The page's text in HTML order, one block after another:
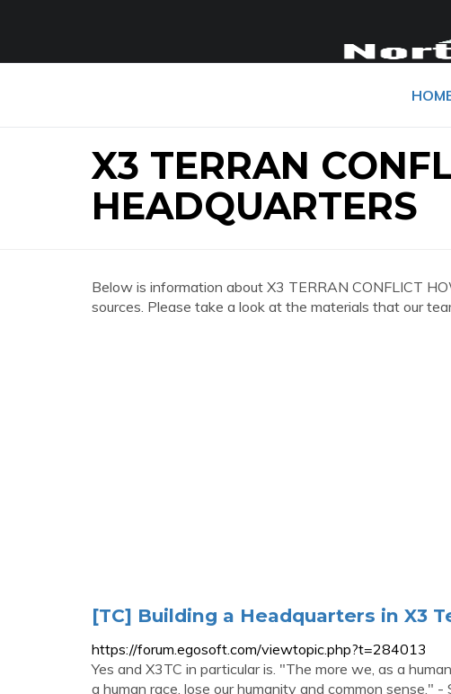
X3 TERRAN
HEADQUARTERS
Below is information about X3 TERRAN CONFLICT
sources. Please take a look at the materials that our
[TC] Building a Headquarters in X3
https://forum.egosoft.com/viewtopic.php?t=284013
Yes and X3TC in particular is. "The more we, as a
a human race, lose our humanity and common sense."